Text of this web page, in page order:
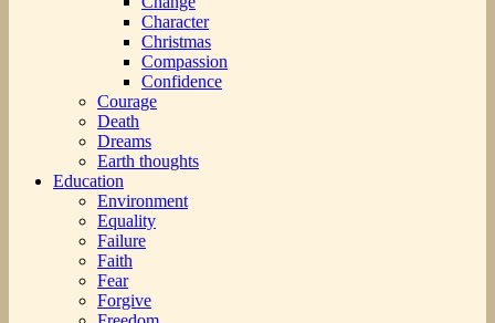
Character
Christmas
Compassion
Confidence
Courage
Death
Dreams
Earth thoughts
Education
Environment
Equality
Failure
Faith
Fear
Forgive